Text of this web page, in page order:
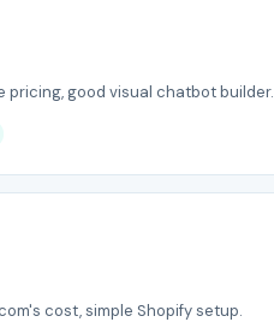
good visual chatbot builder.
cost, simple Shopify setup.